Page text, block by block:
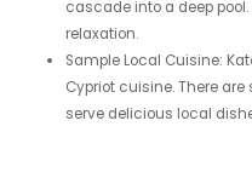
cascade into a deep
relaxation.
Sample Local Cuisine:
Cypriot cuisine. There
serve delicious local